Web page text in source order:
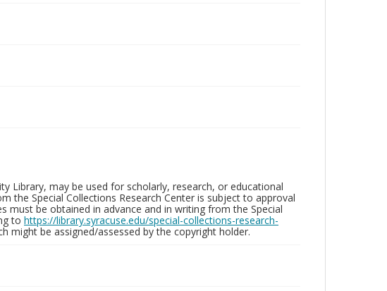
Library, may be used for scholarly, research, or educational
the Special Collections Research Center is subject to approval
must be obtained in advance and in writing from the Special
to https://library.syracuse.edu/special-collections-research-
might be assigned/assessed by the copyright holder.